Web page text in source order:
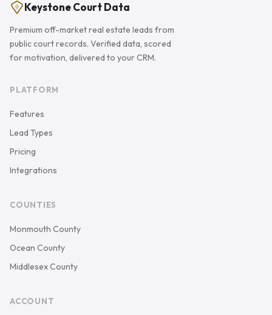
Keystone Court Data
Premium off-market real estate leads from
public court records. Verified data, scored
for motivation, delivered to your CRM.
PLATFORM
Features
Lead Types
Pricing
Integrations
COUNTIES
Monmouth County
Ocean County
Middlesex County
ACCOUNT